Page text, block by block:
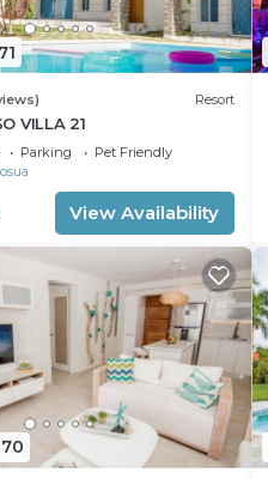
Resort
VILLA 21
Parking
Pet Friendly
View Availability